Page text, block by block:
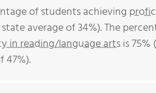
of students achieving
average of 34%). The
in reading/language artsis
47%).